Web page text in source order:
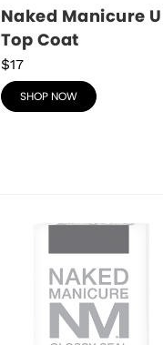
Naked Manicure
Top Coat
$17
SHOP NOW